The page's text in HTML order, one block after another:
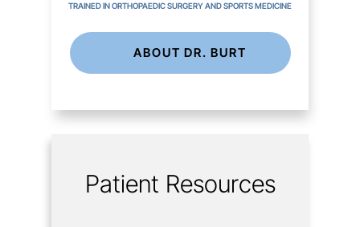
TRAINED IN ORTHOPAEDIC SURGERY AND SPORTS MEDICINE
ABOUT DR. BURT
Patient Resources